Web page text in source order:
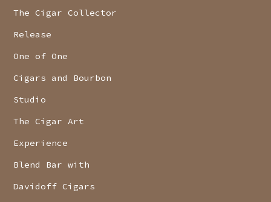
The Cigar Collector
Release
One of One
Cigars and Bourbon
Studio
The Cigar Art
Experience
Blend Bar with
Davidoff Cigars